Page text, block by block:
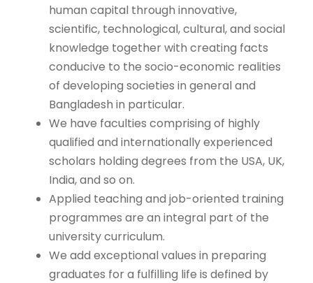
human capital through innovative,
scientific, technological, cultural, and social
knowledge together with creating facts
conducive to the socio-economic realities
of developing societies in general and
Bangladesh in particular.
We have faculties comprising of highly
qualified and internationally experienced
scholars holding degrees from the USA, UK,
India, and so on.
Applied teaching and job-oriented training
programmes are an integral part of the
university curriculum.
We add exceptional values in preparing
graduates for a fulfilling life is defined by